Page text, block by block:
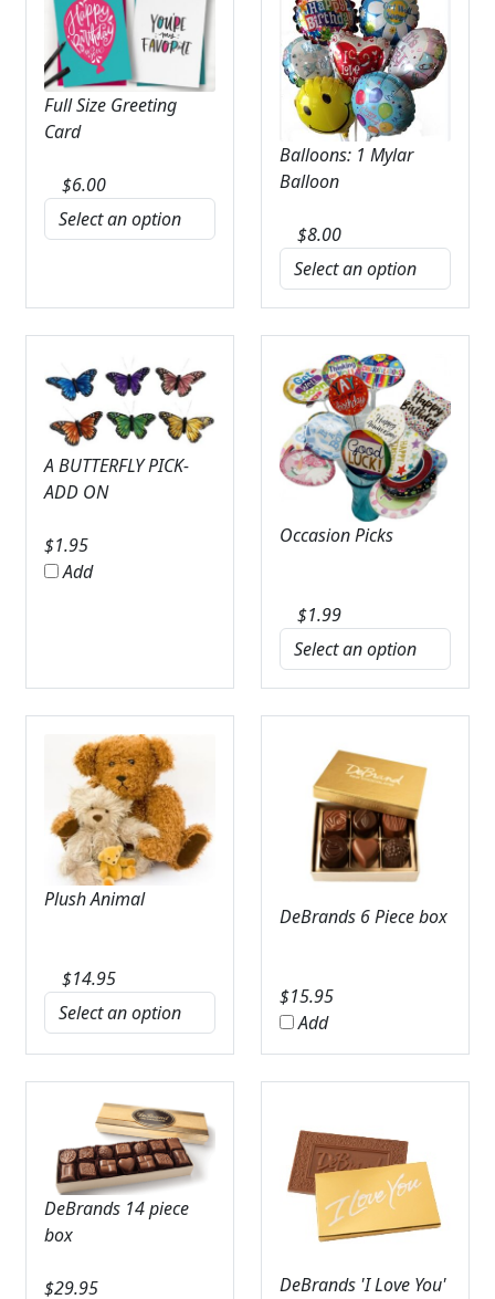
Full Size Greeting
Card
$6.00
Balloons: 1 Mylar
Balloon
$8.00
A BUTTERFLY PICK-
ADD ON
$1.95
Add
Occasion Picks
$1.99
Plush Animal
$14.95
DeBrands 6 Piece box
$15.95
Add
DeBrands 14 piece
box
$29.95
DeBrands 'I Love You'